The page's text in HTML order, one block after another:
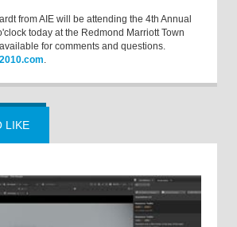
from AIE will be attending the 4th Annual
today at the Redmond Marriott Town
for comments and questions.
.
LIKE